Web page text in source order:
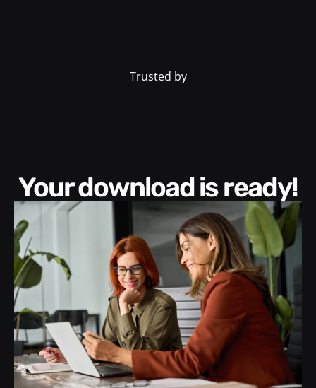
Trusted by
Your download is ready!